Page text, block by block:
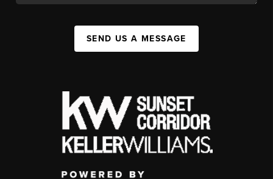
SEND US A MESSAGE